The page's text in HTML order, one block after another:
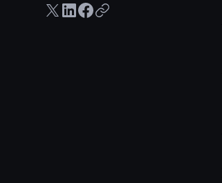
Twitter share
LinkedIn share
Facebook share
Copy URL